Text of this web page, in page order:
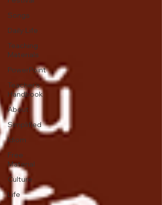
Songs
Daily Life
Teaching
Materials
PowerPoint
Teacher's
Handbook
About
Simplified
Idiom
Free
Material
Culture
Life